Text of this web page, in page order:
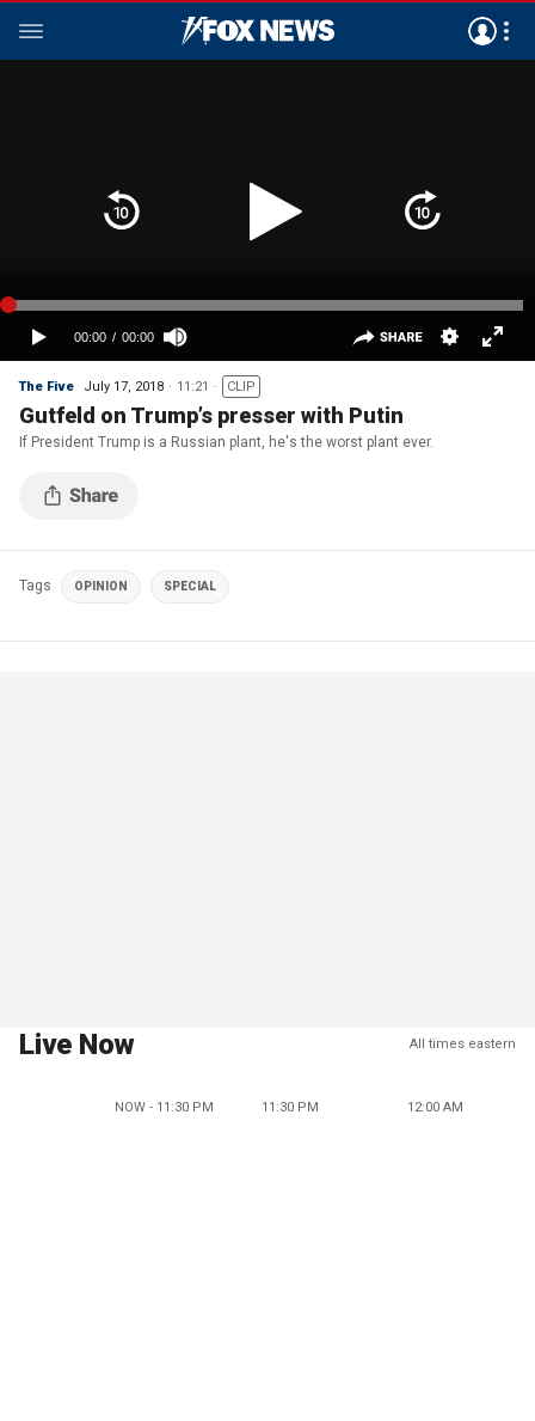
The Five July 17, 2018 11:21 CLIP
Gutfeld on Trump’s presser with Putin
If President Trump is a Russian plant, he's the worst plant ever.
Tags OPINION SPECIAL
Live Now All times eastern
NOW - 11:30 PM 11:30 PM 12:00 AM